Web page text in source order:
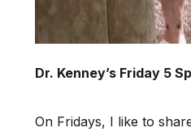
Dr. Kenney’s Friday 5
On Fridays, I like to